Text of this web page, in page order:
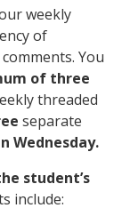
weekly
of
You
of three
threaded
separate
Wednesday.
student’s
include: